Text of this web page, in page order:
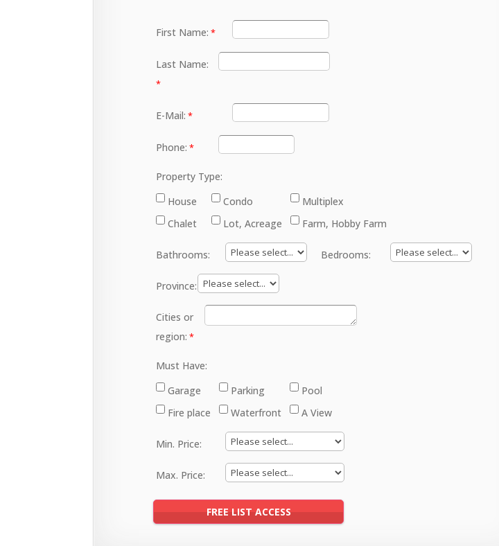
First Name:
Last Name:
E-Mail:
Phone:
Property Type:
House
Condo
Multiplex
Chalet
Lot, Acreage Farm, Hobby Farm
Bathrooms: Bedrooms:
Province:
Cities or
region:
Must Have:
Garage
Parking
Pool
Fire place
Waterfront A View
Min. Price:
Max. Price: